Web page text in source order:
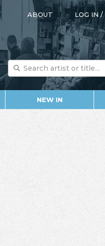
ABOUT LOG IN/
NEW IN